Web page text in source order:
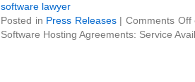
software lawyer
Posted in Press Releases| Comments Off
Software Hosting Agreements: Service